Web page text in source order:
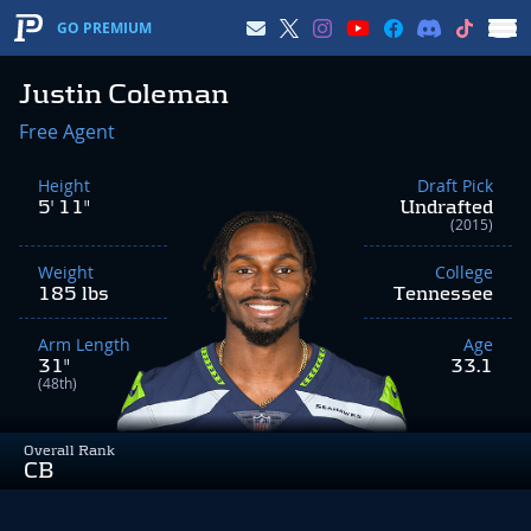
GO PREMIUM
Justin Coleman
Overall Rank
CB
Free Agent
Height
5' 11"
Weight
185 lbs
Arm Length
31"
(48th)
Draft Pick
Undrafted
(2015)
College
Tennessee
Age
33.1